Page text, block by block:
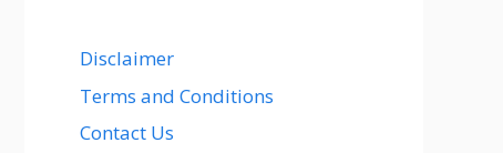
Disclaimer
Terms and Conditions
Contact Us